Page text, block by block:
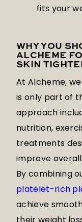
fits your
WHY YOU
ALCHEME
SKIN
At Alcheme,
is only part of
approach
nutrition,
treatments
improve
By combining
platelet-rich
achieve